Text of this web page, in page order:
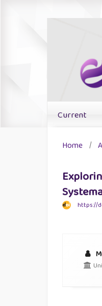
Current
Home /
https://